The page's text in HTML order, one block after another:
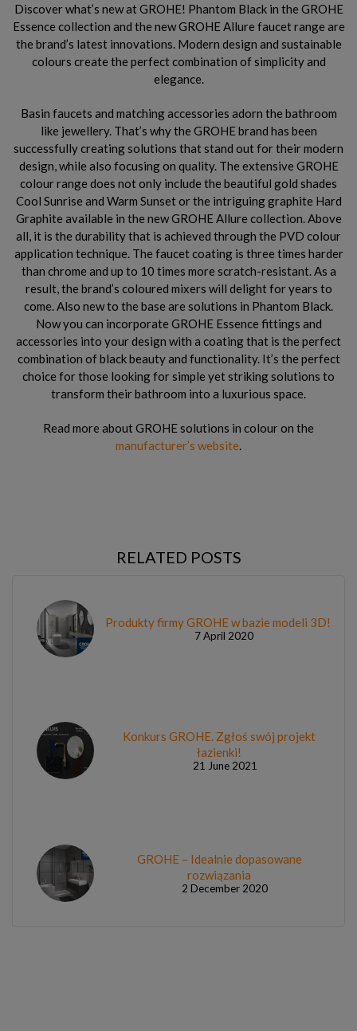
Discover what’s new at GROHE! Phantom Black in the GROHE
Essence collection and the new GROHE Allure faucet range are
the brand’s latest innovations. Modern design and sustainable
colours create the perfect combination of simplicity and
elegance.
Basin faucets and matching accessories adorn the bathroom
like jewellery. That’s why the GROHE brand has been
successfully creating solutions that stand out for their modern
design, while also focusing on quality. The extensive GROHE
colour range does not only include the beautiful gold shades
Cool Sunrise and Warm Sunset or the intriguing graphite Hard
Graphite available in the new GROHE Allure collection. Above
all, it is the durability that is achieved through the PVD colour
application technique. The faucet coating is three times harder
than chrome and up to 10 times more scratch-resistant. As a
result, the brand’s coloured mixers will delight for years to
come. Also new to the base are solutions in Phantom Black.
Now you can incorporate GROHE Essence fittings and
accessories into your design with a coating that is the perfect
combination of black beauty and functionality. It’s the perfect
choice for those looking for simple yet striking solutions to
transform their bathroom into a luxurious space.
Read more about GROHE solutions in colour on the
manufacturer’s website.
RELATED POSTS
Produkty firmy GROHE w bazie modeli 3D!
7 April 2020
Konkurs GROHE. Zgłoś swój projekt
łazienki!
21 June 2021
GROHE – Idealnie dopasowane
rozwiązania
2 December 2020